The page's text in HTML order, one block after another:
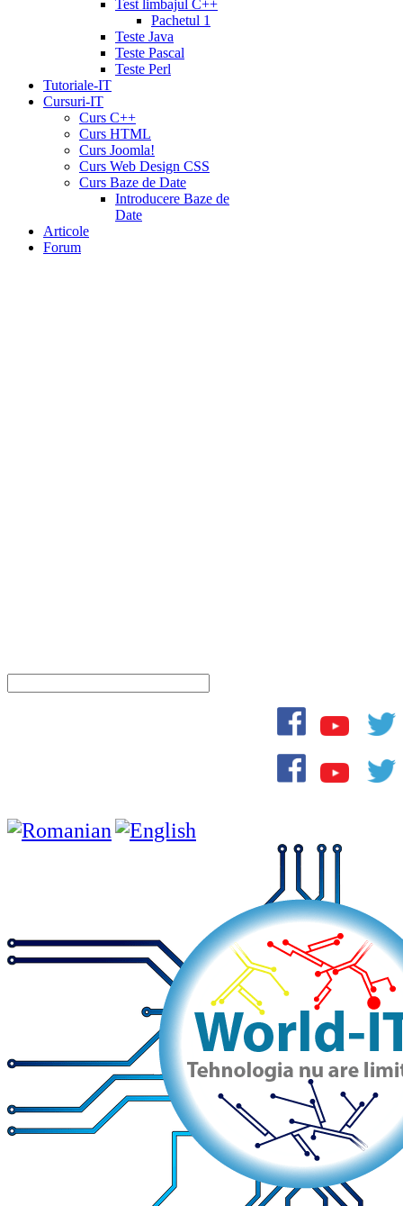
Test limbajul C++
Pachetul 1
Teste Java
Teste Pascal
Teste Perl
Tutoriale-IT
Cursuri-IT
Curs C++
Curs HTML
Curs Joomla!
Curs Web Design CSS
Curs Baze de Date
Introducere Baze de
Date
Articole
Forum